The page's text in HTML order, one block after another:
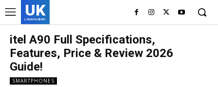
UK
LONDON NEWS
itel A90 Full Specifications,
Features, Price & Review 2026
Guide!
SMARTPHONES